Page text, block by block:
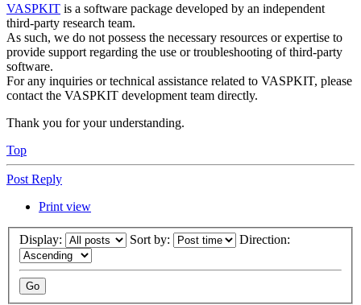
VASPKIT is a software package developed by an independent
third-party research team.
As such, we do not possess the necessary resources or expertise to
provide support regarding the use or troubleshooting of third-party
software.
For any inquiries or technical assistance related to VASPKIT, please
contact the VASPKIT development team directly.
Thank you for your understanding.
Top
Post Reply
Print view
Display: Sort by: Direction: